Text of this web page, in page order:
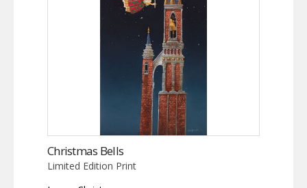
Christmas Bells
Limited Edition Print